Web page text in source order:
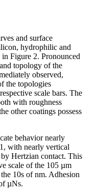
and surface
hydrophilic and
Figure 2. Pronounced
topology of the
observed,
the topologies
scale bars. The
with roughness
other coatings possess
behavior nearly
with nearly vertical
Hertzian contact. This
scale of the 105 µm
10s of nm. Adhesion
µNs.